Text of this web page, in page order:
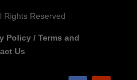
Rights Reserved
Policy / Terms and
Us